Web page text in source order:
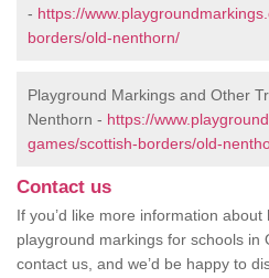
- https://
borders/old-nenthorn/
Playground Markings and Other
Nenthorn - https://
games/scottish-borders/old-
Contact us
If you’d like more information
playground markings for schools in
contact us, and we’d be happy to